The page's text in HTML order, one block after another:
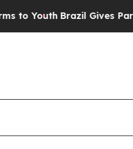
Brazil Gives Parents Social